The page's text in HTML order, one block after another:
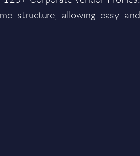
structure, allowing easy and